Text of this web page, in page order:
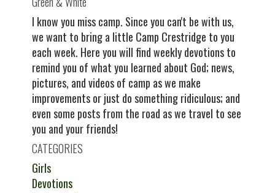
I know you miss camp. Since you can't be with us,
we want to bring a little Camp Crestridge to you
each week. Here you will find weekly devotions to
remind you of what you learned about God; news,
pictures, and videos of camp as we make
improvements or just do something ridiculous; and
even some posts from the road as we travel to see
you and your friends!
CATEGORIES
Girls
Devotions